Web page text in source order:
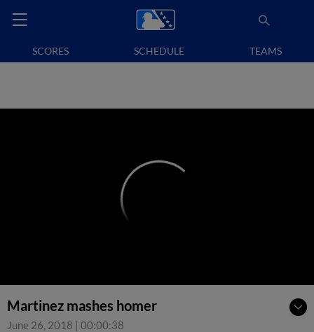
SCORES SCHEDULE TEAMS
Martinez mashes homer
June 26, 2018 | 00:00:38